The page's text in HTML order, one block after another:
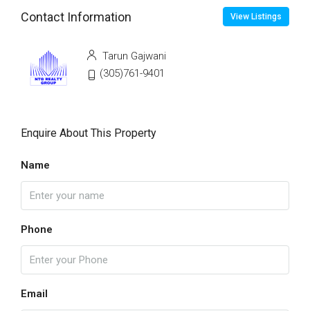
Contact Information View Listings
Tarun Gajwani
(305)761-9401
Enquire About This Property
Name
Phone
Email